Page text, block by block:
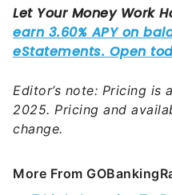
Editor’s note: Pricing is
2025. Pricing and
change.
More From